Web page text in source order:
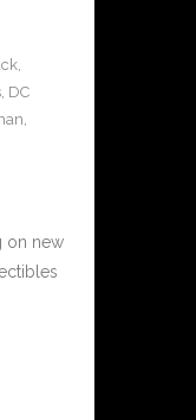
,
, DC
,
on new